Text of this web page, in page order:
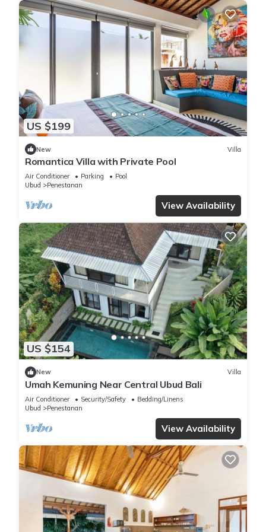
US $199
New Villa
Romantica Villa with Private Pool
Air Conditioner Parking
Pool
Ubud
Penestanan
View Availability
US $154
New Villa
Umah Kemuning Near Central Ubud Bali
Air Conditioner Security/Safety
Bedding/Linens
Ubud
Penestanan
View Availability